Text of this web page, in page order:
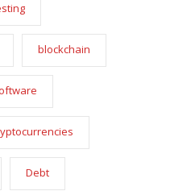
blockchain
Debt